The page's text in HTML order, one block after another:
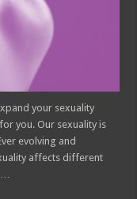
your sexuality
you. Our sexuality is
evolving and
affects different